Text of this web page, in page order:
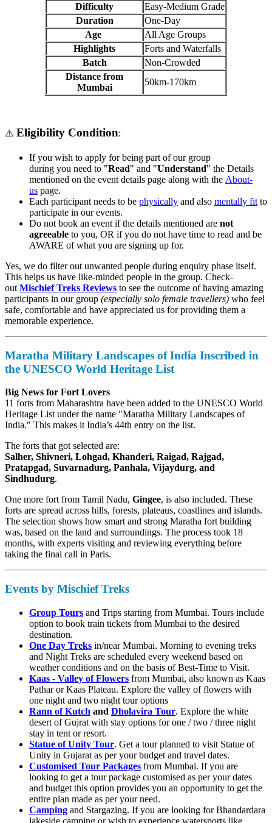
Difficulty
Easy-Medium Grade
Duration
One-Day
Age
All Age Groups
Highlights
Forts and Waterfalls
Batch
Non-Crowded
Distance from
Mumbai
50km-170km
⚠️ Eligibility Condition:
If you wish to apply for being part of our group
during you need to "Read" and "Understand" the Details
mentioned on the event details page along with the About-
us page.
Each participant needs to be physically and also mentally fit to
participate in our events.
Do not book an event if the details mentioned are not
agreeable to you, OR if you do not have time to read and be
AWARE of what you are signing up for.
Yes, we do filter out unwanted people during enquiry phase itself.
This helps us have like-minded people in the group. Check-
out Mischief Treks Reviews to see the outcome of having amazing
participants in our group (especially solo female travellers) who feel
safe, comfortable and have appreciated us for providing them a
memorable experience.
Maratha Military Landscapes of India Inscribed in
the UNESCO World Heritage List
Big News for Fort Lovers
11 forts from Maharashtra have been added to the UNESCO World
Heritage List under the name "Maratha Military Landscapes of
India." This makes it India’s 44th entry on the list.
The forts that got selected are:
Salher, Shivneri, Lohgad, Khanderi, Raigad, Rajgad,
Pratapgad, Suvarnadurg, Panhala, Vijaydurg, and
Sindhudurg.
One more fort from Tamil Nadu, Gingee, is also included. These
forts are spread across hills, forests, plateaus, coastlines and islands.
The selection shows how smart and strong Maratha fort building
was, based on the land and surroundings. The process took 18
months, with experts visiting and reviewing everything before
taking the final call in Paris.
Events by Mischief Treks
Group Tours and Trips starting from Mumbai. Tours include
option to book train tickets from Mumbai to the desired
destination.
One Day Treks in/near Mumbai. Morning to evening treks
and Night Treks are scheduled every weekend based on
weather conditions and on the basis of Best-Time to Visit.
Kaas - Valley of Flowers from Mumbai, also known as Kaas
Pathar or Kaas Plateau. Explore the valley of flowers with
one night and two night tour options
Rann of Kutch and Dholavira Tour. Explore the white
desert of Gujrat with stay options for one / two / three night
stay in tent or resort.
Statue of Unity Tour. Get a tour planned to visit Statue of
Unity in Gujarat as per your budget and travel dates.
Customised Tour Packages from Mumbai. If you are
looking to get a tour package customised as per your dates
and budget this option provides you an opportunity to get the
entire plan made as per your need.
Camping and Stargazing. If you are looking for Bhandardara
lakeside camping or wish to experience watersports like